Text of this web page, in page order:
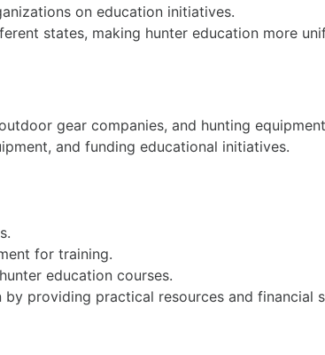
on education initiatives.
states, making hunter education more
gear companies, and hunting
and funding educational initiatives.
for training.
education courses.
providing practical resources and financial